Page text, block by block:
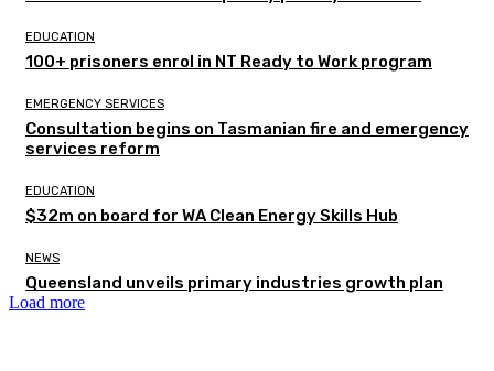
EDUCATION
100+ prisoners enrol in NT Ready to Work program
EMERGENCY SERVICES
Consultation begins on Tasmanian fire and emergency
services reform
EDUCATION
$32m on board for WA Clean Energy Skills Hub
NEWS
Queensland unveils primary industries growth plan
Load more